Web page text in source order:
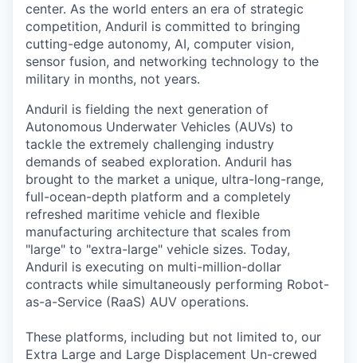
center. As the world enters an era of strategic
competition, Anduril is committed to bringing
cutting-edge autonomy, AI, computer vision,
sensor fusion, and networking technology to the
military in months, not years.
Anduril is fielding the next generation of
Autonomous Underwater Vehicles (AUVs) to
tackle the extremely challenging industry
demands of seabed exploration. Anduril has
brought to the market a unique, ultra-long-range,
full-ocean-depth platform and a completely
refreshed maritime vehicle and flexible
manufacturing architecture that scales from
"large" to "extra-large" vehicle sizes. Today,
Anduril is executing on multi-million-dollar
contracts while simultaneously performing Robot-
as-a-Service (RaaS) AUV operations.
These platforms, including but not limited to, our
Extra Large and Large Displacement Un-crewed